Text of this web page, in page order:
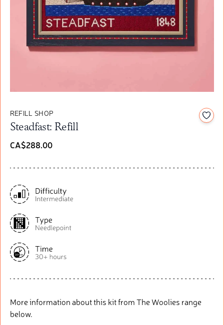
REFILL SHOP
Steadfast: Refill
CA$288.00
Add
More information about this kit from The Woolies range
below.